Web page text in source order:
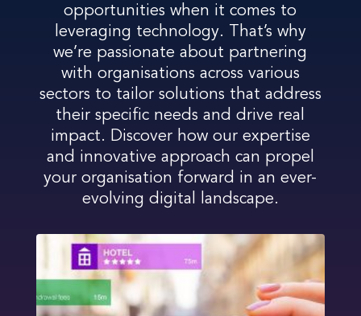
opportunities when it comes to
leveraging technology. That’s why
we’re passionate about partnering
with organisations across various
sectors to tailor solutions that address
their specific needs and drive real
impact. Discover how our expertise
and innovative approach can propel
your organisation forward in an ever-
evolving digital landscape.